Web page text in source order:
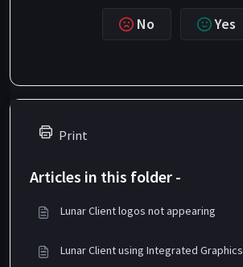
No Yes
Print
Articles in this folder -
Lunar Client logos not appearing
Lunar Client using Integrated Graphics